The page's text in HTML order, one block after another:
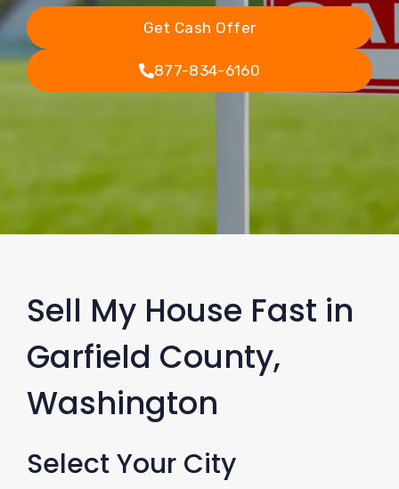
Get Cash Offer
877-834-6160
Sell My House Fast in
Garfield County,
Washington
Select Your City